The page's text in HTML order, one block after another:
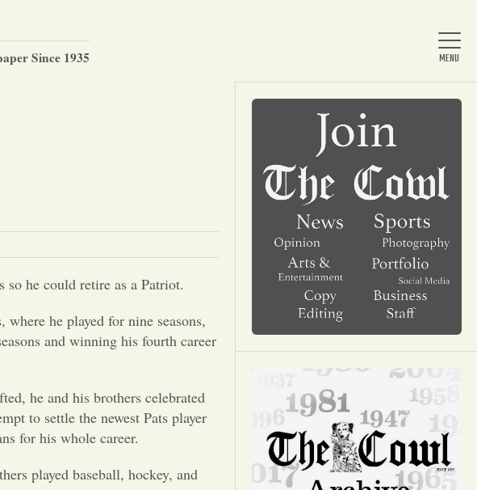
Home
About Us
News
Arts & Entertainment
Opinion
Portfolio
Sports
Since 1935
he could retire as a Patriot.
he played for nine seasons,
and winning his fourth career
he and his brothers celebrated
to settle the newest Pats player
for his whole career.
played baseball, hockey, and